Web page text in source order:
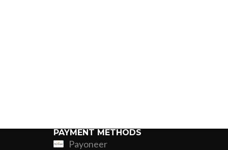
PAYMENT METHODS
Payoneer